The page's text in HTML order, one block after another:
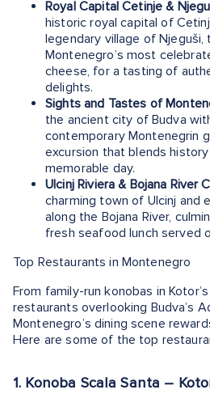
Royal Capital Cetinje &
historic royal capital of
legendary village of
Montenegro’s most
cheese, for a tasting of
delights.
Sights and Tastes of
the ancient city of Budva
contemporary Montenegrin
excursion that blends
memorable day.
Ulcinj Riviera & Bojana River
charming town of Ulcinj and
along the Bojana River,
fresh seafood lunch served
Top Restaurants in Montenegro
From family-run konobas in
restaurants overlooking Budva’s
Montenegro’s dining scene
Here are some of the top
1. Konoba Scala Santa –